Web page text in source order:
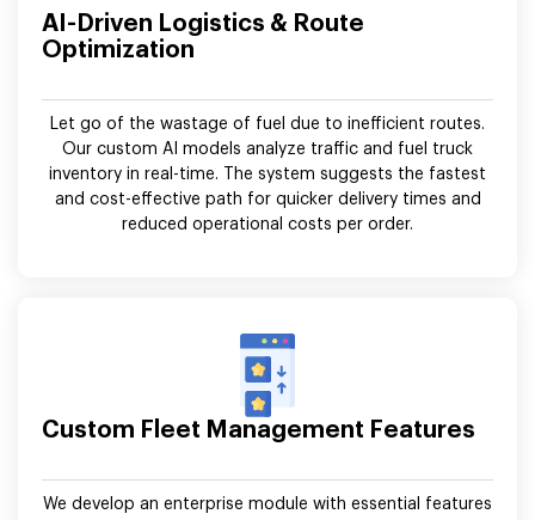
AI-Driven Logistics & Route
Optimization
Let go of the wastage of fuel due to inefficient routes.
Our custom AI models analyze traffic and fuel truck
inventory in real-time. The system suggests the fastest
and cost-effective path for quicker delivery times and
reduced operational costs per order.
Custom Fleet Management Features
We develop an enterprise module with essential features